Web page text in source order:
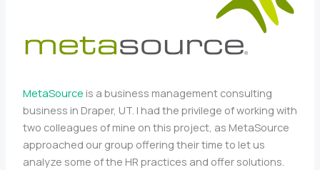
MetaSource is a business management consulting
business in Draper, UT. I had the privilege of working with
two colleagues of mine on this project, as MetaSource
approached our group offering their time to let us
analyze some of the HR practices and offer solutions.